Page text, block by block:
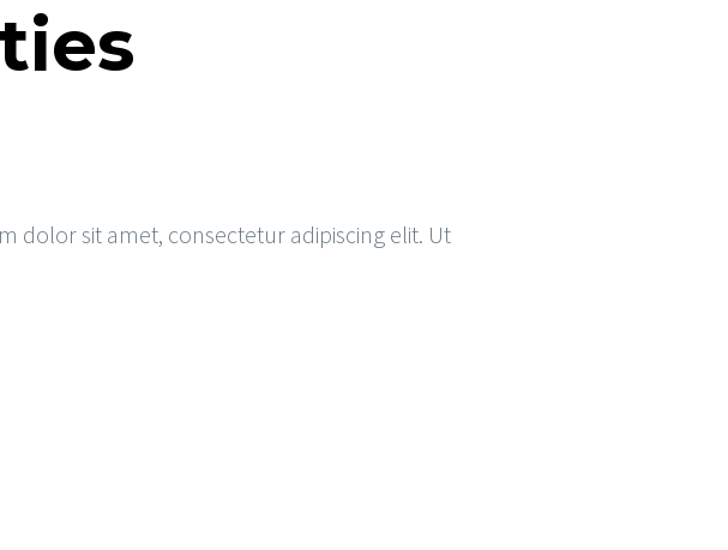
dolor sit amet, consectetur adipiscing elit. Ut